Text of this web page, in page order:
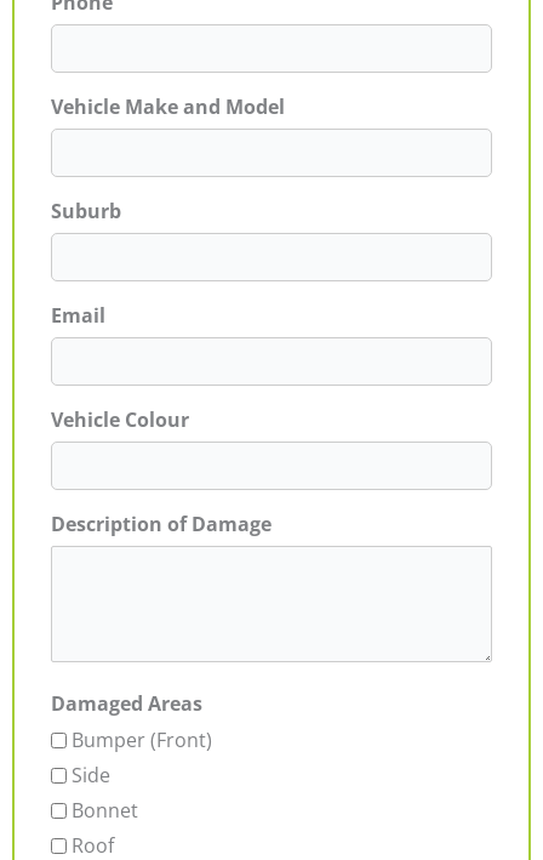
Vehicle Make and Model
Suburb
Email
Vehicle Colour
Description of Damage
Damaged Areas
Bumper (Front)
Side
Bonnet
Roof